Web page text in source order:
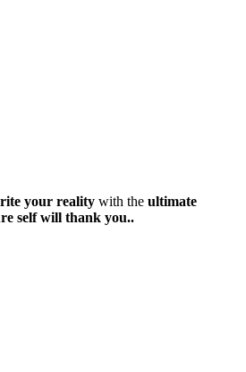
your reality with the ultimate
self will thank you..